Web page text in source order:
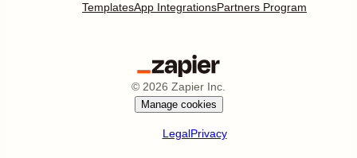
TemplatesApp IntegrationsPartners Program
© 2026 Zapier Inc.
Manage cookies
LegalPrivacy